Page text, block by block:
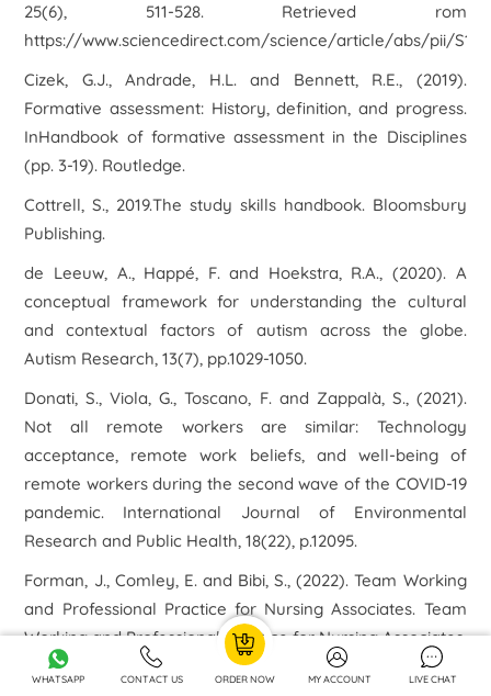
25(6), 511-528. Retrieved rom
https://www.sciencedirect.com/science/article/abs/pii/
Cizek, G.J., Andrade, H.L. and Bennett, R.E., (2019).
Formative assessment: History, definition, and progress.
InHandbook of formative assessment in the Disciplines
(pp. 3-19). Routledge.
Cottrell, S., 2019.The study skills handbook. Bloomsbury
Publishing.
de Leeuw, A., Happé, F. and Hoekstra, R.A., (2020). A
conceptual framework for understanding the cultural
and contextual factors of autism across the globe.
Autism Research, 13(7), pp.1029-1050.
Donati, S., Viola, G., Toscano, F. and Zappalà, S., (2021).
Not all remote workers are similar: Technology
acceptance, remote work beliefs, and well-being of
remote workers during the second wave of the COVID-19
pandemic. International Journal of Environmental
Research and Public Health, 18(22), p.12095.
Forman, J., Comley, E. and Bibi, S., (2022). Team Working
and Professional Practice for Nursing Associates. Team
Working and Professional Practice for Nursing Associates,
pp.1-100.
WHATSAPP CONTACT US ORDER NOW MY ACCOUNT LIVE CHAT